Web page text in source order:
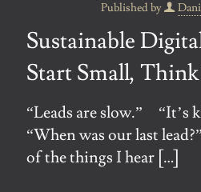
Published by
Sustainable
Start Small,
“Leads are slow.” “It’s
“When was our last
of the things I hear […]